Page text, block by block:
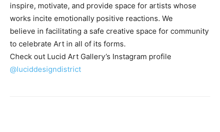
inspire, motivate, and provide space for artists whose
works incite emotionally positive reactions. We
believe in facilitating a safe creative space for community
to celebrate Art in all of its forms.
Check out Lucid Art Gallery’s Instagram profile
@luciddesigndistrict